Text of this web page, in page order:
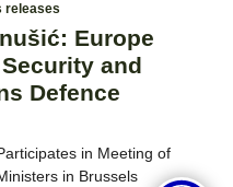
releases
Europe
and
Defence
in Meeting of
in Brussels